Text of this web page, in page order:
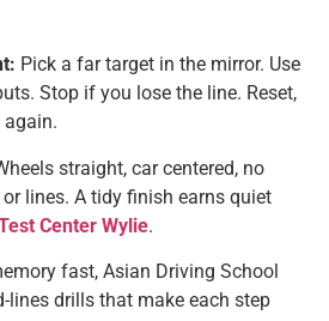
Pick a far target in the mirror. Use
Stop if you lose the line. Reset,
again.
straight, car centered, no
lines. A tidy finish earns quiet
Center Wylie.
fast, Asian Driving School
lines drills that make each step